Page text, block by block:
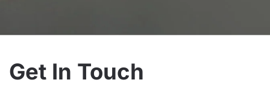
Get In Touch